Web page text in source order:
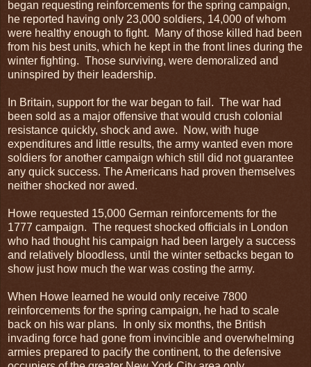
began requesting reinforcements for the spring campaign,
he reported having only 23,000 soldiers, 14,000 of whom
were healthy enough to fight. Many of those killed had been
from his best units, which he kept in the front lines during the
winter fighting. Those surviving, were demoralized and
uninspired by their leadership.
In Britain, support for the war began to fail. The war had
been sold as a major offensive that would crush colonial
resistance quickly, shock and awe. Now, with huge
expenditures and little results, the army wanted even more
soldiers for another campaign which still did not guarantee
any quick success. The Americans had proven themselves
neither shocked nor awed.
Howe requested 15,000 German reinforcements for the
1777 campaign. The request shocked officials in London
who had thought his campaign had been largely a success
and relatively bloodless, until the winter setbacks began to
show just how much the war was costing the army.
When Howe learned he would only receive 7800
reinforcements for the spring campaign, he had to scale
back on his war plans. In only six months, the British
invading force had gone from invincible and overwhelming
armies prepared to pacify the continent, to the defensive